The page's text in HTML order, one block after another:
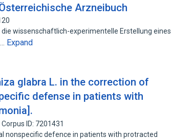
Arzneibuch
wissenschaftlich-experimentelle Erstellung eines
Expand
glabra L. in the correction of
defense in patients with
Corpus ID: 7201431
nonspecific defence in patients with protracted